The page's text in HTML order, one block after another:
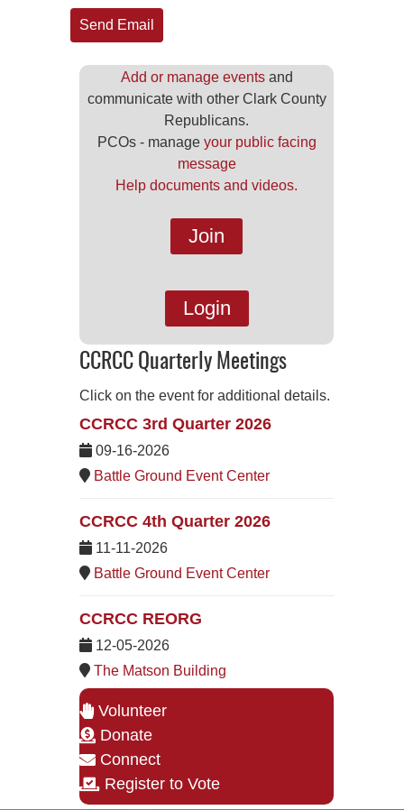
Send Email
Add or manage eventsand
communicate with other Clark County
Republicans.
PCOs - manage your public facing
message
Help documents and videos.
Join
Login
CCRCC Quarterly Meetings
Click on the event for additional details.
CCRCC 3rd Quarter 2026
09-16-2026
Battle Ground Event Center
CCRCC 4th Quarter 2026
11-11-2026
Battle Ground Event Center
CCRCC REORG
12-05-2026
The Matson Building
Volunteer
Donate
Connect
Register to Vote